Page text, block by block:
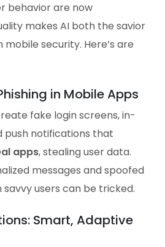
behavior are now
makes AI both the savior
security. Here’s are
in Mobile Apps
fake login screens, in-
push notifications that
apps, stealing user data.
messages and spoofed
savvy users can be tricked.
Smart, Adaptive